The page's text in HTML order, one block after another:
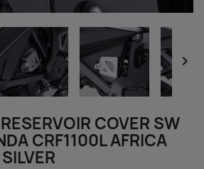

COVER SW
CRF1100L AFRICA